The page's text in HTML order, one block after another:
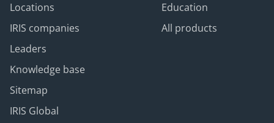
Locations
IRIS companies
Leaders
Knowledge base
Sitemap
IRIS Global
Education
All products